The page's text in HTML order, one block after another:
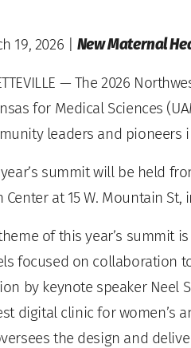
19, 2026 New Maternal
— The 2026
for Medical Sciences
leaders and pioneers
summit will be held
Center at 15 W. Mountain St,
of this year’s summit
focused on collaboration
by keynote speaker Neel
digital clinic for women’s
the design and